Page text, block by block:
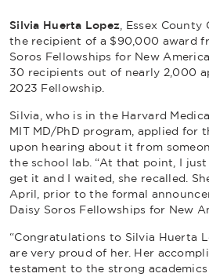
Silvia Huerta Lopez , Essex County
the recipient of a $90,000 award
Soros Fellowships for New
30 recipients out of nearly 2,000
2023 Fellowship.
Silvia, who is in the Harvard
MIT MD/PhD program, applied for
upon hearing about it from
the school lab. “At that point, I
get it and I waited, she recalled.
April, prior to the formal
Daisy Soros Fellowships for New
“Congratulations to Silvia Huerta
are very proud of her. Her
testament to the strong